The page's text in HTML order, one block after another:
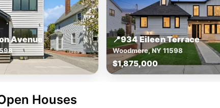
Avenue 📍934 Eileen Terrace
Woodmere, NY 11598
$1,875,000
Houses